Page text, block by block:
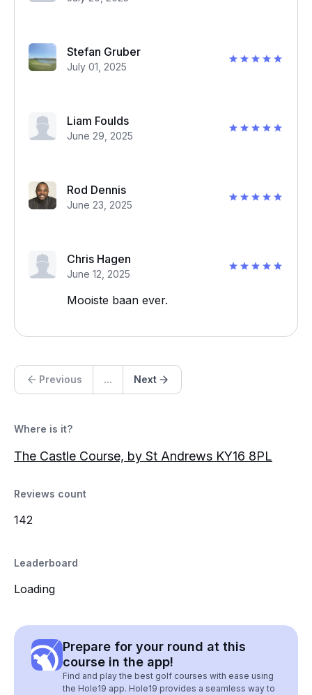
Stefan Gruber
July 01, 2025
Liam Foulds
June 29, 2025
Rod Dennis
June 23, 2025
Chris Hagen
June 12, 2025
Mooiste baan ever.
Previous ... Next
Where is it?
The Castle Course, by St Andrews KY16 8PL
Reviews count
142
Leaderboard
Loading
Prepare for your round at this
course in the app!
Find and play the best golf courses with ease using
the Hole19 app. Hole19 provides a seamless way to